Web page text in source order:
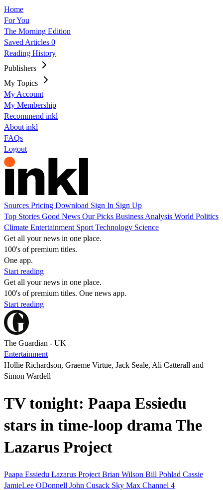
Home
For You
The Morning Edition
Saved Articles 0
Reading History
Publishers
My Topics
My Account
My Membership
Recommend inkl
About inkl
FAQs
Logout
Sources Pricing Download Sign In Sign Up
Top Stories Good News Our Picks Business Analysis World Politics
Climate Entertainment Sport Technology Science
Get all your news in one place.
100's of premium titles.
One app.
Start reading
Get all your news in one place.
100's of premium titles. One news app.
Start reading
The Guardian - UK
Entertainment
Hollie Richardson, Graeme Virtue, Jack Seale, Ali Catterall and
Simon Wardell
TV tonight: Paapa Essiedu
stars in time-loop drama The
Lazarus Project
Paapa Essiedu Lazarus Project Brian Wilson Bill Pohlad Cassie
JamieLee ODonnell John Cusack Sky Max Channel 4